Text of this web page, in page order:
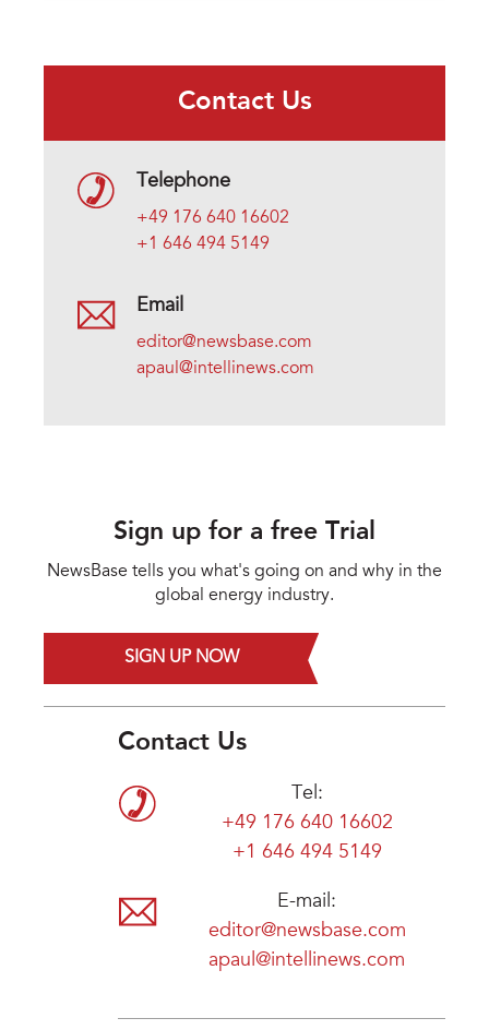
Contact Us
Telephone
+49 176 640 16602
+1 646 494 5149
Email
editor@newsbase.com
apaul@intellinews.com
Sign up for a free Trial
NewsBase tells you what's going on and why in the
global energy industry.
SIGN UP NOW
Contact Us
Tel:
+49 176 640 16602
+1 646 494 5149
E-mail:
editor@newsbase.com
apaul@intellinews.com